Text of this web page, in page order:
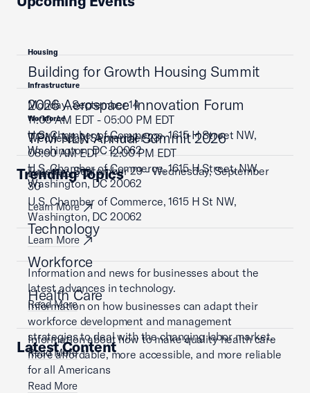
Housing
Building for Growth Housing Summit
Monday, September 14
11:00 AM EDT - 05:00 PM EDT
U.S. Chamber of Commerce, 1615 H Street NW,
Washington, DC 20062
Learn More
Infrastructure
2026 Aerospace Innovation Forum
Wednesday, September 23
08:00 AM EDT - 12:00 PM EDT
U.S. Chamber of Commerce, 1615 H Street, NW,
Washington, DC 20062
Learn More
Workforce
TPM NLN Annual Summit 2026
Tuesday, September 29 - Wednesday, September
30
U.S. Chamber of Commerce, 1615 H St NW,
Washington, DC 20062
Learn More
Trending Topics
Technology
Information and news for businesses about the
latest advances in technology.
Read More
Workforce
Information on how businesses can adapt their
workforce development and management
strategies to deal with the changing labor market.
Read More
Health Care
Information about how to make quality health care
more affordable, more accessible, and more reliable
for all Americans
Read More
Latest Content